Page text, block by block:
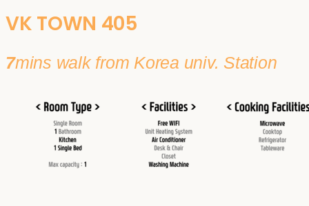
VK TOWN 405
7mins walk from Korea univ. Station